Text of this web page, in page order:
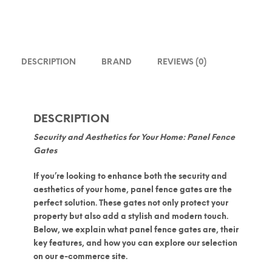
DESCRIPTION BRAND REVIEWS (0)
DESCRIPTION
Security and Aesthetics for Your Home: Panel Fence
Gates
If you’re looking to enhance both the security and
aesthetics of your home, panel fence gates are the
perfect solution. These gates not only protect your
property but also add a stylish and modern touch.
Below, we explain what panel fence gates are, their
key features, and how you can explore our selection
on our e-commerce site.